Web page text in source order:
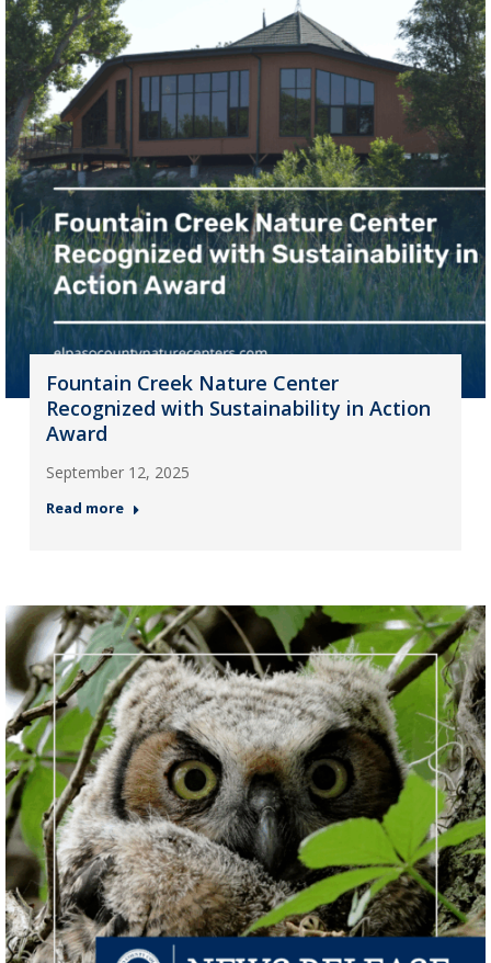
Fountain Creek Nature Center
Recognized with Sustainability in Action
Award
September 12, 2025
Read more